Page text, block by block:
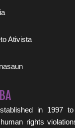
Ativista
in 1997
rights